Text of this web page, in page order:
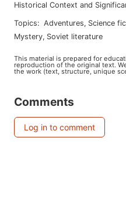
Historical Context and
Topics: adventures, science
mystery, soviet literature
This material is prepared for
reproduction of the original text.
the work (text, structure, unique
Comments
Log in to comment